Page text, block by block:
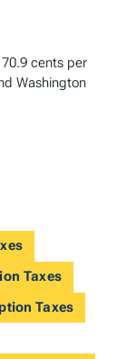
cents per
Washington
Taxes
Taxes